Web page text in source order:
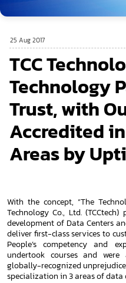
25 Aug 2017
TCC
Technology
Trust, with
Accredited
Areas by
With the concept, “The
Technology Co., Ltd.
development of Data Centers
deliver first-class services to
People’s competency and
undertook courses and
globally-recognized
specialization in 3 areas of data